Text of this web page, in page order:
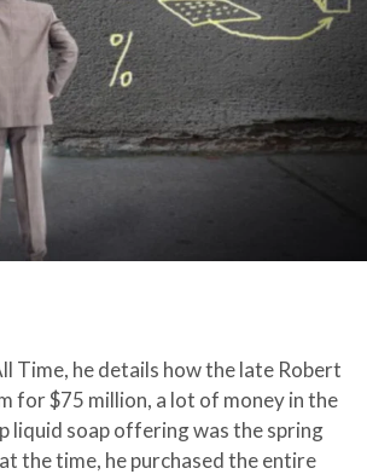
Time, he details how the late Robert
for $75 million, a lot of money in the
liquid soap offering was the spring
the time, he purchased the entire